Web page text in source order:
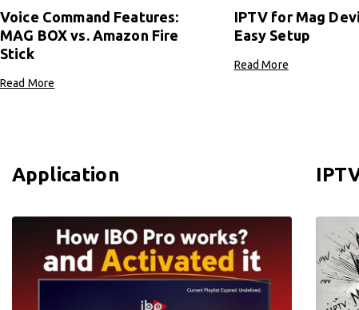
Voice Command Features:
MAG BOX vs. Amazon Fire
Stick
Read More
IPTV for Mag
Easy Setup
Read More
Application